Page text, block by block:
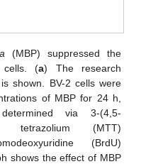
(MBP) suppressed the
cells. (a) The research
shown. BV-2 cells were
of MBP for 24 h,
via 3-(4,5-
tetrazolium (MTT)
(BrdU)
shows the effect of MBP